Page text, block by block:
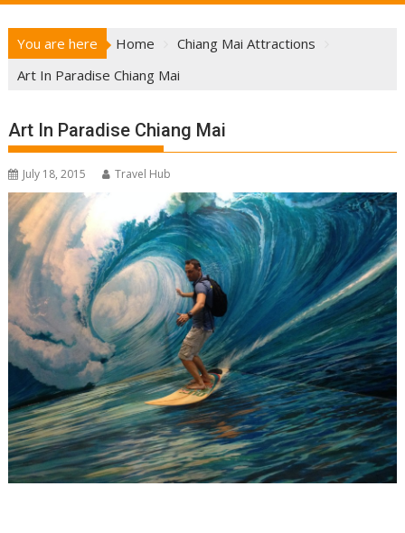
You are here
Home
Chiang Mai Attractions
Art In Paradise Chiang Mai
Art In Paradise Chiang Mai
July 18, 2015 Travel Hub